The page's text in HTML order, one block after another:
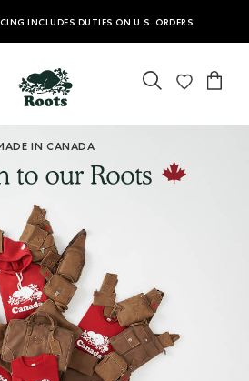
INCLUDES DUTIES ON U.S. ORDERS
IN CANADA